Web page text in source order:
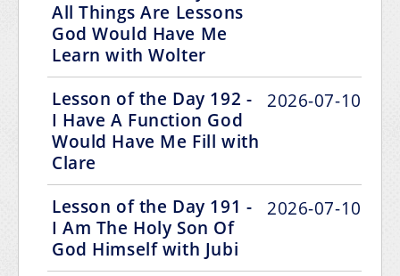
All Things Are Lessons
God Would Have Me
Learn with Wolter
Lesson of the Day 192 -
I Have A Function God
Would Have Me Fill with
Clare
2026-07-10
Lesson of the Day 191 -
I Am The Holy Son Of
God Himself with Jubi
2026-07-10